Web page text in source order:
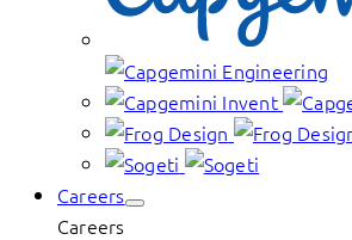
Careers
Careers